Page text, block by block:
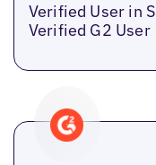
Verified User in
Verified G2 User